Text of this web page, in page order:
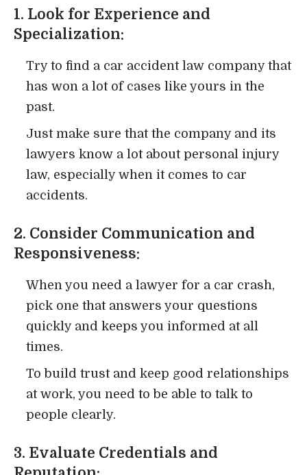
1. Look for Experience and
Specialization:
Try to find a car accident law company that
has won a lot of cases like yours in the
past.
Just make sure that the company and its
lawyers know a lot about personal injury
law, especially when it comes to car
accidents.
2. Consider Communication and
Responsiveness:
When you need a lawyer for a car crash,
pick one that answers your questions
quickly and keeps you informed at all
times.
To build trust and keep good relationships
at work, you need to be able to talk to
people clearly.
3. Evaluate Credentials and